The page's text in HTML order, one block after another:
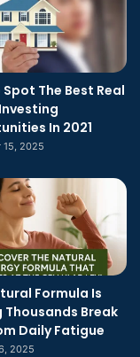
Spot The Best Real
In 2021
15, 2025
Formula Is
Thousands Break
Daily Fatigue
2025